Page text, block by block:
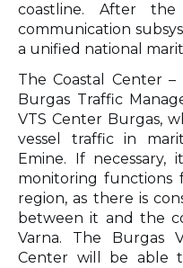
coastline. After the
communication
a unified national
The Coastal Center
Burgas Traffic
VTS Center Burgas,
vessel traffic in
Emine. If necessary,
monitoring functions
region, as there is
between it and the
Varna. The Burgas
Center will be able